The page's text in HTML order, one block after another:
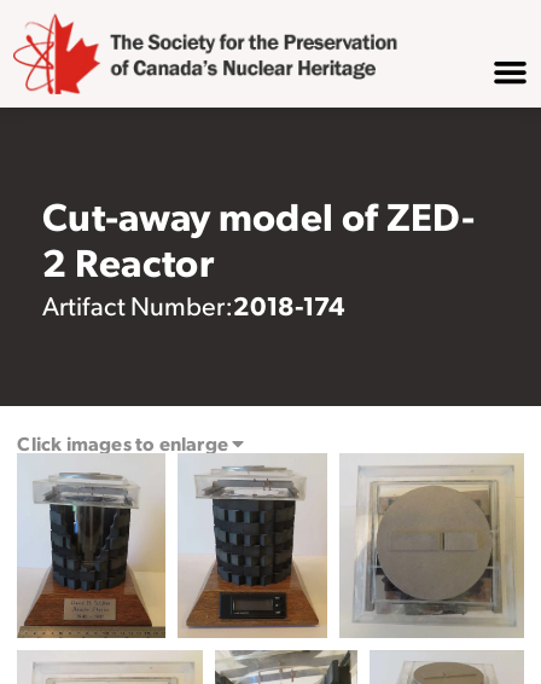
Cut-away model of ZED-
2 Reactor
Artifact Number:2018-174
Click images to enlarge